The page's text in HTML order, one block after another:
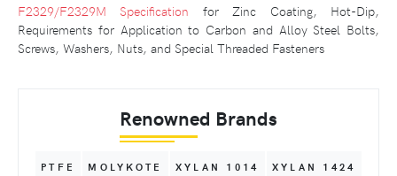
F2329/F2329M Specification for Zinc Coating, Hot-Dip,
Requirements for Application to Carbon and Alloy Steel Bolts,
Screws, Washers, Nuts, and Special Threaded Fasteners
Renowned Brands
PTFE MOLYKOTE XYLAN 1014 XYLAN 1424